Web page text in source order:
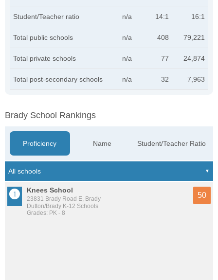
Student/Teacher ratio n/a 14:1 16:1
Total public schools n/a 408 79,221
Total private schools n/a 77 24,874
Total post-secondary schools n/a 32 7,963
Brady School Rankings
Proficiency Name Student/Teacher Ratio
Knees School
23831 Brady Road E, Brady
Dutton/Brady K-12 Schools
Grades: PK - 8
50